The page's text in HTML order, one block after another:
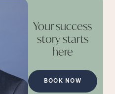
Your success
story starts
here
BOOK NOW